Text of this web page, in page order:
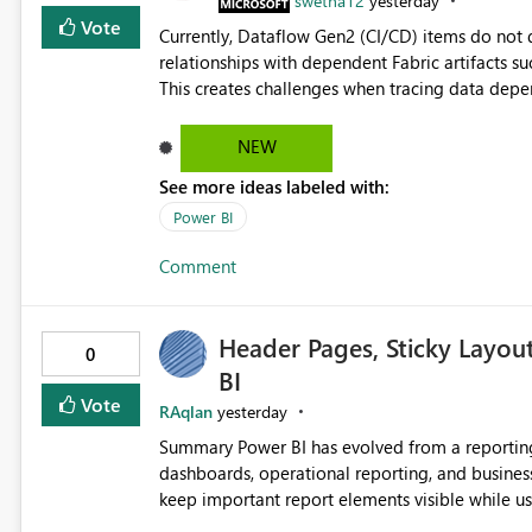
Vote
Currently, Dataflow Gen2 (CI/CD) items do
relationships with dependent Fabric artifacts
This creates challenges when tracing data
Dataflow Gen2 (CI/CD) items as is available for other
downstream dependencies directly in Lineage View. Track relationships between Dataflow Gen2
Semantic Models, Reports, and other Fabric artifacts. Solved: Dataflow Gen2 CICD are not Linked -
Fabric Community
NEW
See more ideas labeled with:
Power BI
Comment
0
Vote
Header Pages, Sticky
BI
RAqlan yesterday
Summary Power BI has evolved from a reporting platform into a comprehensive solution for executive
dashboards, operational reporting, and business storytelling. However, report
keep important report elements visible while users scroll